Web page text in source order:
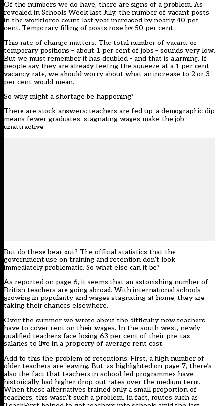
Of the numbers we do have, there are signs of a problem. As
revealed in Schools Week last July, the number of vacant posts
in the workforce count last year increased by nearly 40 per
cent. Temporary filling of posts rose by 50 per cent.
This rate of change matters. The total number of vacant or
temporary positions – about 1 per cent of jobs – sounds very low.
But we must remember it has doubled – and that is alarming. If
people say they are already feeling the squeeze at a 1 per cent
vacancy rate, we should worry about what an increase to 2 or 3
per cent would mean.
So why might a shortage be happening?
There are stock answers: teachers are fed up, a demographic dip
means fewer graduates, stagnating wages make the job
unattractive.
But do these bear out? The official statistics that the
government use on training and retention don’t look
immediately problematic. So what else can it be?
As reported on page 6, it seems that an astonishing number of
British teachers are going abroad. With international schools
growing in popularity and wages stagnating at home, they are
taking their chances elsewhere.
Over the summer we wrote about the difficulty new teachers
have to cover rent on their wages. In the south west, newly
qualified teachers face losing 63 per cent of their pre-tax
salaries to live in a property of average rent cost.
Add to this the problem of retentions. First, a high number of
older teachers are leaving. But, as highlighted on page 7, there’s
also the fact that teachers in school-led programmes have
historically had higher drop-out rates over the medium term.
When these alternatives trained only a small proportion of
teachers, this wasn’t such a problem. In fact, routes such as